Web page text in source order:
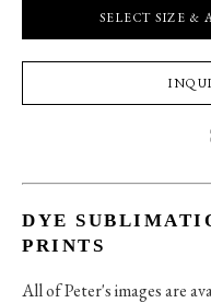
SELECT SIZE &
DYE
PRINTS
All of Peter's images are